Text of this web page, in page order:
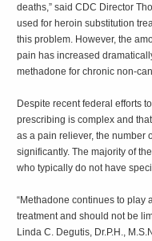
deaths,” said CDC Director
used for heroin substitution
this problem. However, the
pain has increased
methadone for chronic non-
Despite recent federal efforts
prescribing is complex and
as a pain reliever, the number
significantly. The majority of
who typically do not have
“Methadone continues to play
treatment and should not be
Linda C. Degutis, Dr.P.H.,